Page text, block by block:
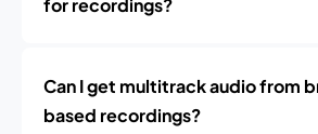
for recordings?
Can I get multitrack audio from
based recordings?